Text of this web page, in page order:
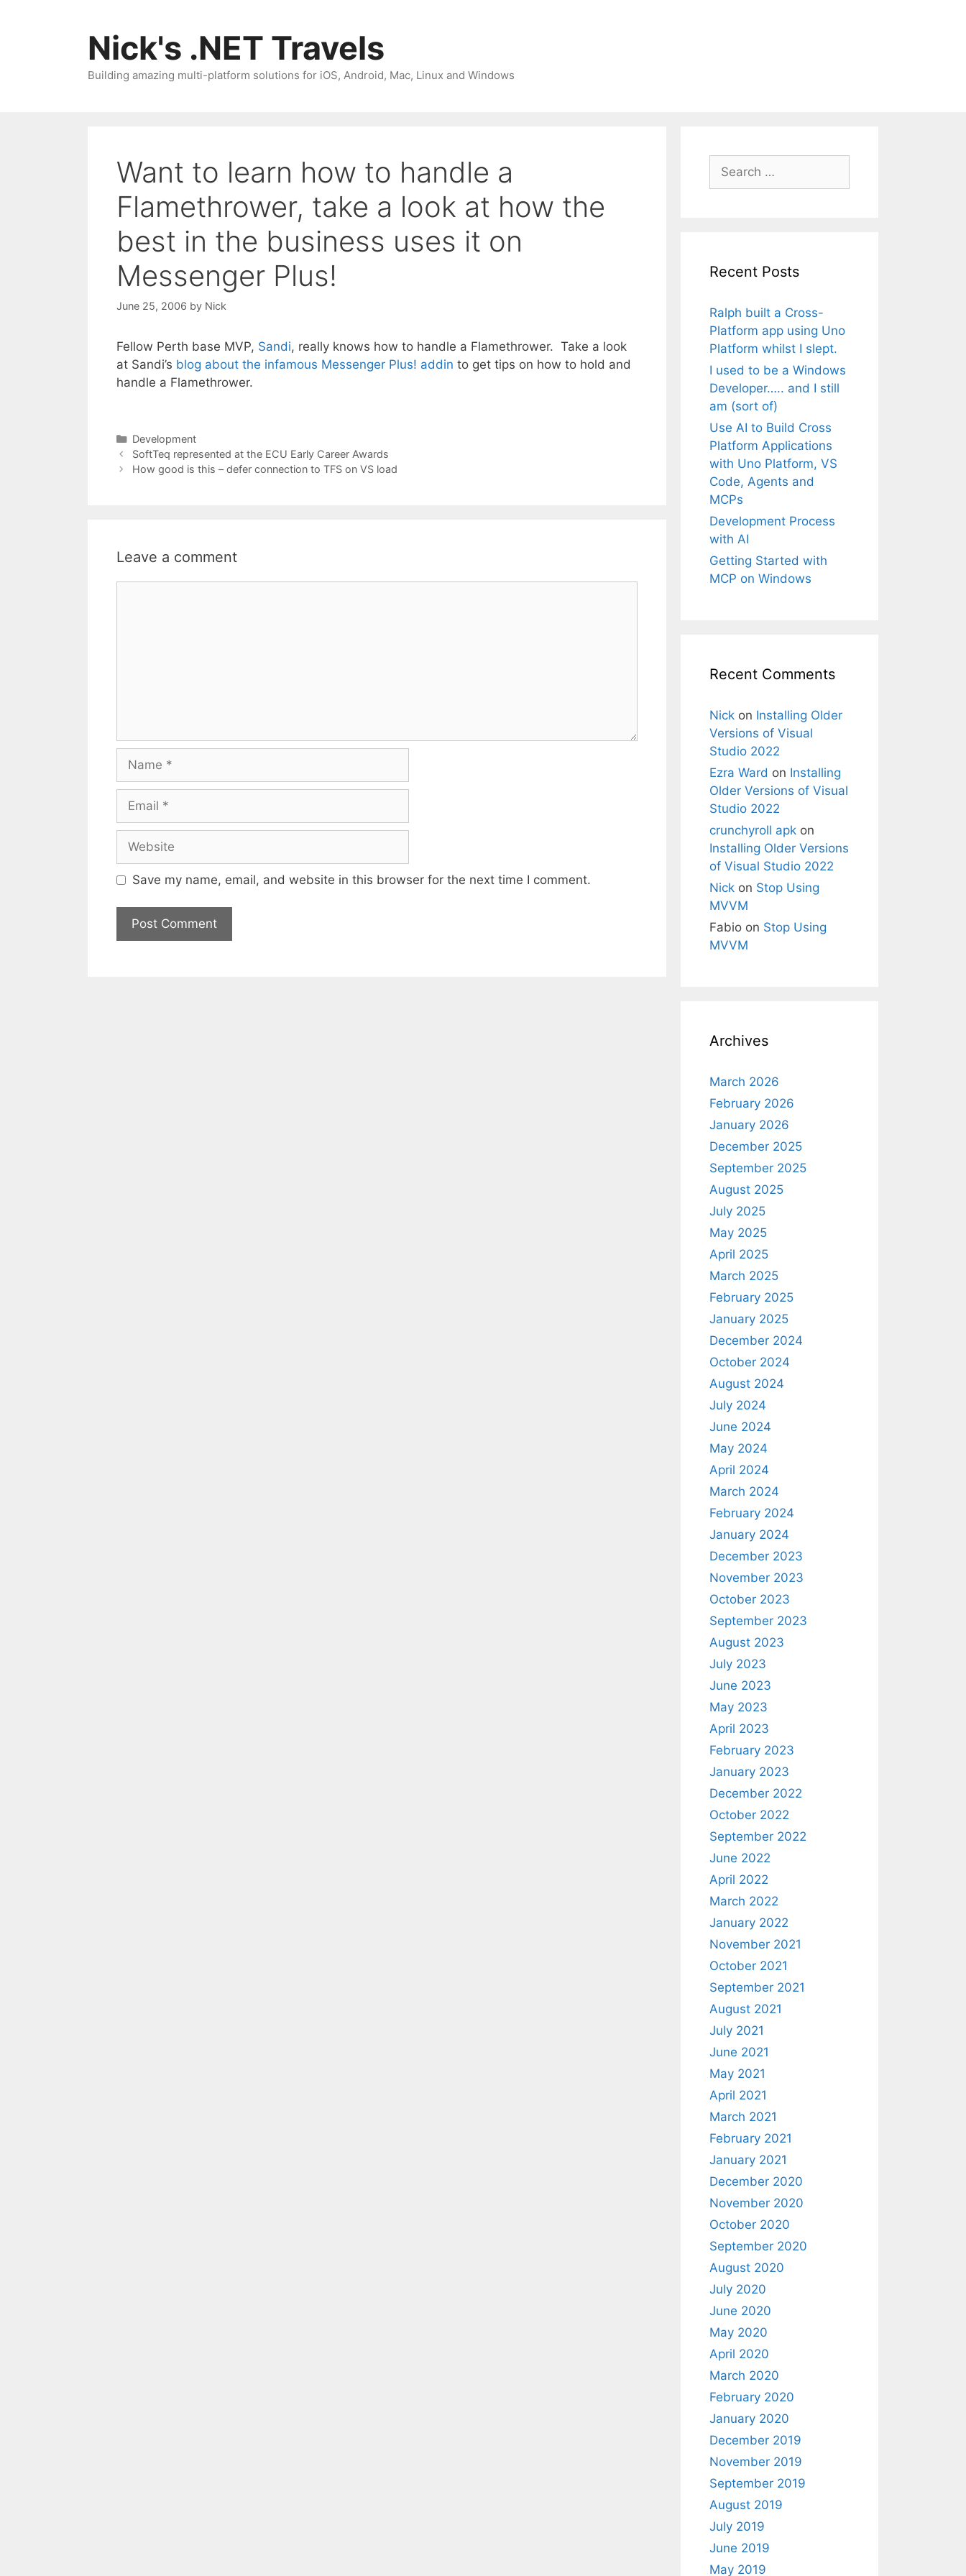
Nick's .NET Travels
Building amazing multi-platform solutions for iOS, Android, Mac, Linux and Windows
Want to learn how to handle a
Flamethrower, take a look at how the
best in the business uses it on
Messenger Plus!
June 25, 2006 by Nick
Fellow Perth base MVP, Sandi, really knows how to handle a Flamethrower. Take a look
at Sandi’s blog about the infamous Messenger Plus! addin to get tips on how to hold and
handle a Flamethrower.
Categories
Development
SoftTeq represented at the ECU Early Career Awards
How good is this – defer connection to TFS on VS load
Leave a comment
Save my name, email, and website in this browser for the next time I comment.
Search
for:
Recent Posts
Ralph built a Cross-
Platform app using Uno
Platform whilst I slept.
I used to be a Windows
Developer….. and I still
am (sort of)
Use AI to Build Cross
Platform Applications
with Uno Platform, VS
Code, Agents and
MCPs
Development Process
with AI
Getting Started with
MCP on Windows
Recent Comments
Nick on Installing Older
Versions of Visual
Studio 2022
Ezra Ward on Installing
Older Versions of Visual
Studio 2022
crunchyroll apk on
Installing Older Versions
of Visual Studio 2022
Nick on Stop Using
MVVM
Fabio on Stop Using
MVVM
Archives
March 2026
February 2026
January 2026
December 2025
September 2025
August 2025
July 2025
May 2025
April 2025
March 2025
February 2025
January 2025
December 2024
October 2024
August 2024
July 2024
June 2024
May 2024
April 2024
March 2024
February 2024
January 2024
December 2023
November 2023
October 2023
September 2023
August 2023
July 2023
June 2023
May 2023
April 2023
February 2023
January 2023
December 2022
October 2022
September 2022
June 2022
April 2022
March 2022
January 2022
November 2021
October 2021
September 2021
August 2021
July 2021
June 2021
May 2021
April 2021
March 2021
February 2021
January 2021
December 2020
November 2020
October 2020
September 2020
August 2020
July 2020
June 2020
May 2020
April 2020
March 2020
February 2020
January 2020
December 2019
November 2019
September 2019
August 2019
July 2019
June 2019
May 2019